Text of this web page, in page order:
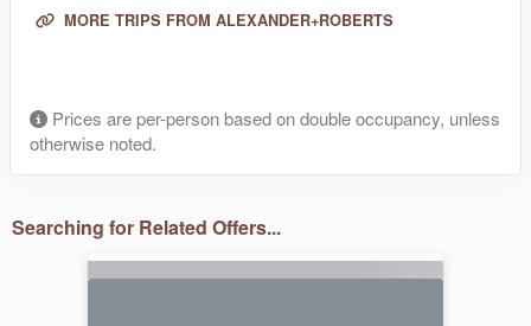
MORE TRIPS FROM ALEXANDER+ROBERTS
Prices are per-person based on double occupancy, unless
otherwise noted.
Searching for Related Offers...